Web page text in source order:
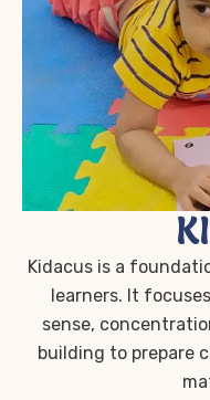
Kidacus is a
learners. It
sense,
building to prepare